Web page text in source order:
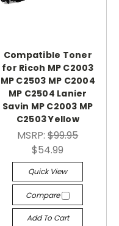
Compatible Toner
for Ricoh MP C2003
MP C2503 MP C2004
MP C2504 Lanier
Savin MP C2003 MP
C2503 Yellow
MSRP:$99.95
$54.99
Quick View
Compare
Add To Cart